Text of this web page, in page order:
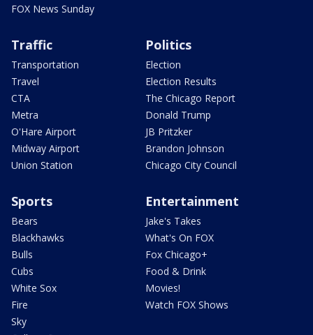
FOX News Sunday
Traffic
Transportation
Travel
CTA
Metra
O'Hare Airport
Midway Airport
Union Station
Politics
Election
Election Results
The Chicago Report
Donald Trump
JB Pritzker
Brandon Johnson
Chicago City Council
Sports
Bears
Blackhawks
Bulls
Cubs
White Sox
Fire
Sky
Entertainment
Jake's Takes
What's On FOX
Fox Chicago+
Food & Drink
Movies!
Watch FOX Shows